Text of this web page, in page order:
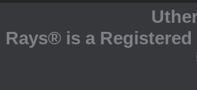
Rays® is a